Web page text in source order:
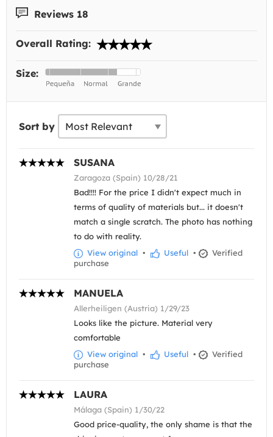
Reviews 18
Overall Rating:
Size:
Sort by
SUSANA
Zaragoza (Spain) 10/28/21
Bad!!!! For the price I didn't expect much in
terms of quality of materials but... it doesn't
match a single scratch. The photo has nothing
to do with reality.
View original • Useful •
Verified
purchase
MANUELA
Allerheiligen (Austria) 1/29/23
Looks like the picture. Material very
comfortable
View original • Useful •
Verified
purchase
LAURA
Málaga (Spain) 1/30/22
Good price-quality, the only shame is that the